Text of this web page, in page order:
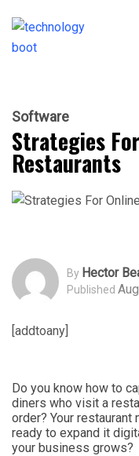
Software
Strategies
Restaurants
By Hector
Published
[addtoany]
Do you know how to
diners who visit a
order? Your
ready to expand it
your business grows?